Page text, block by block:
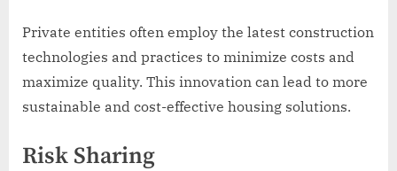
Private entities often employ the latest construction
technologies and practices to minimize costs and
maximize quality. This innovation can lead to more
sustainable and cost-effective housing solutions.
Risk Sharing